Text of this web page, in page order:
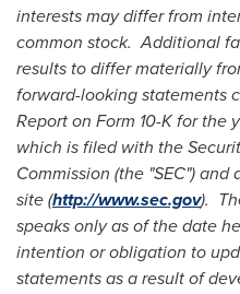
interests may differ from
common stock. Additional
results to differ materially
forward-looking statements
Report on Form 10-K for the
which is filed with the
Commission (the "SEC")
site (http://www.sec.gov).
speaks only as of the date
intention or obligation to
statements as a result of